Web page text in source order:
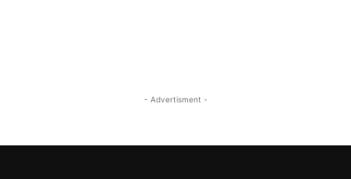
- Advertisment -